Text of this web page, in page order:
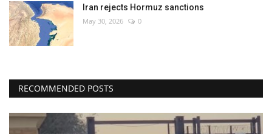
Iran rejects Hormuz sanctions
May 30, 2026 0
RECOMMENDED POSTS